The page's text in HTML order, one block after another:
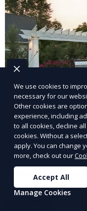
General Lawn
Our General Lawn
looking green,
handle regular
ensure your lawn
We use cookies to
necessary for our
Other cookies are
experience, including
to all cookies, decline
cookies. Without a
apply. You can change
more, check out our
Accept All
Manage Cookies